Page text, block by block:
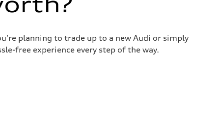
planning to trade up to a new Audi or simply
free experience every step of the way.